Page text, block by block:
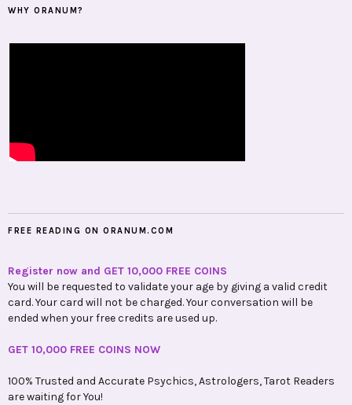
WHY ORANUM?
FREE READING ON ORANUM.COM
Register now and GET 10,000 FREE COINS
You will be requested to validate your age by giving a valid credit
card. Your card will not be charged. Your conversation will be
ended when your free credits are used up.
GET 10,000 FREE COINS NOW
100% Trusted and Accurate Psychics, Astrologers, Tarot Readers
are waiting for You!